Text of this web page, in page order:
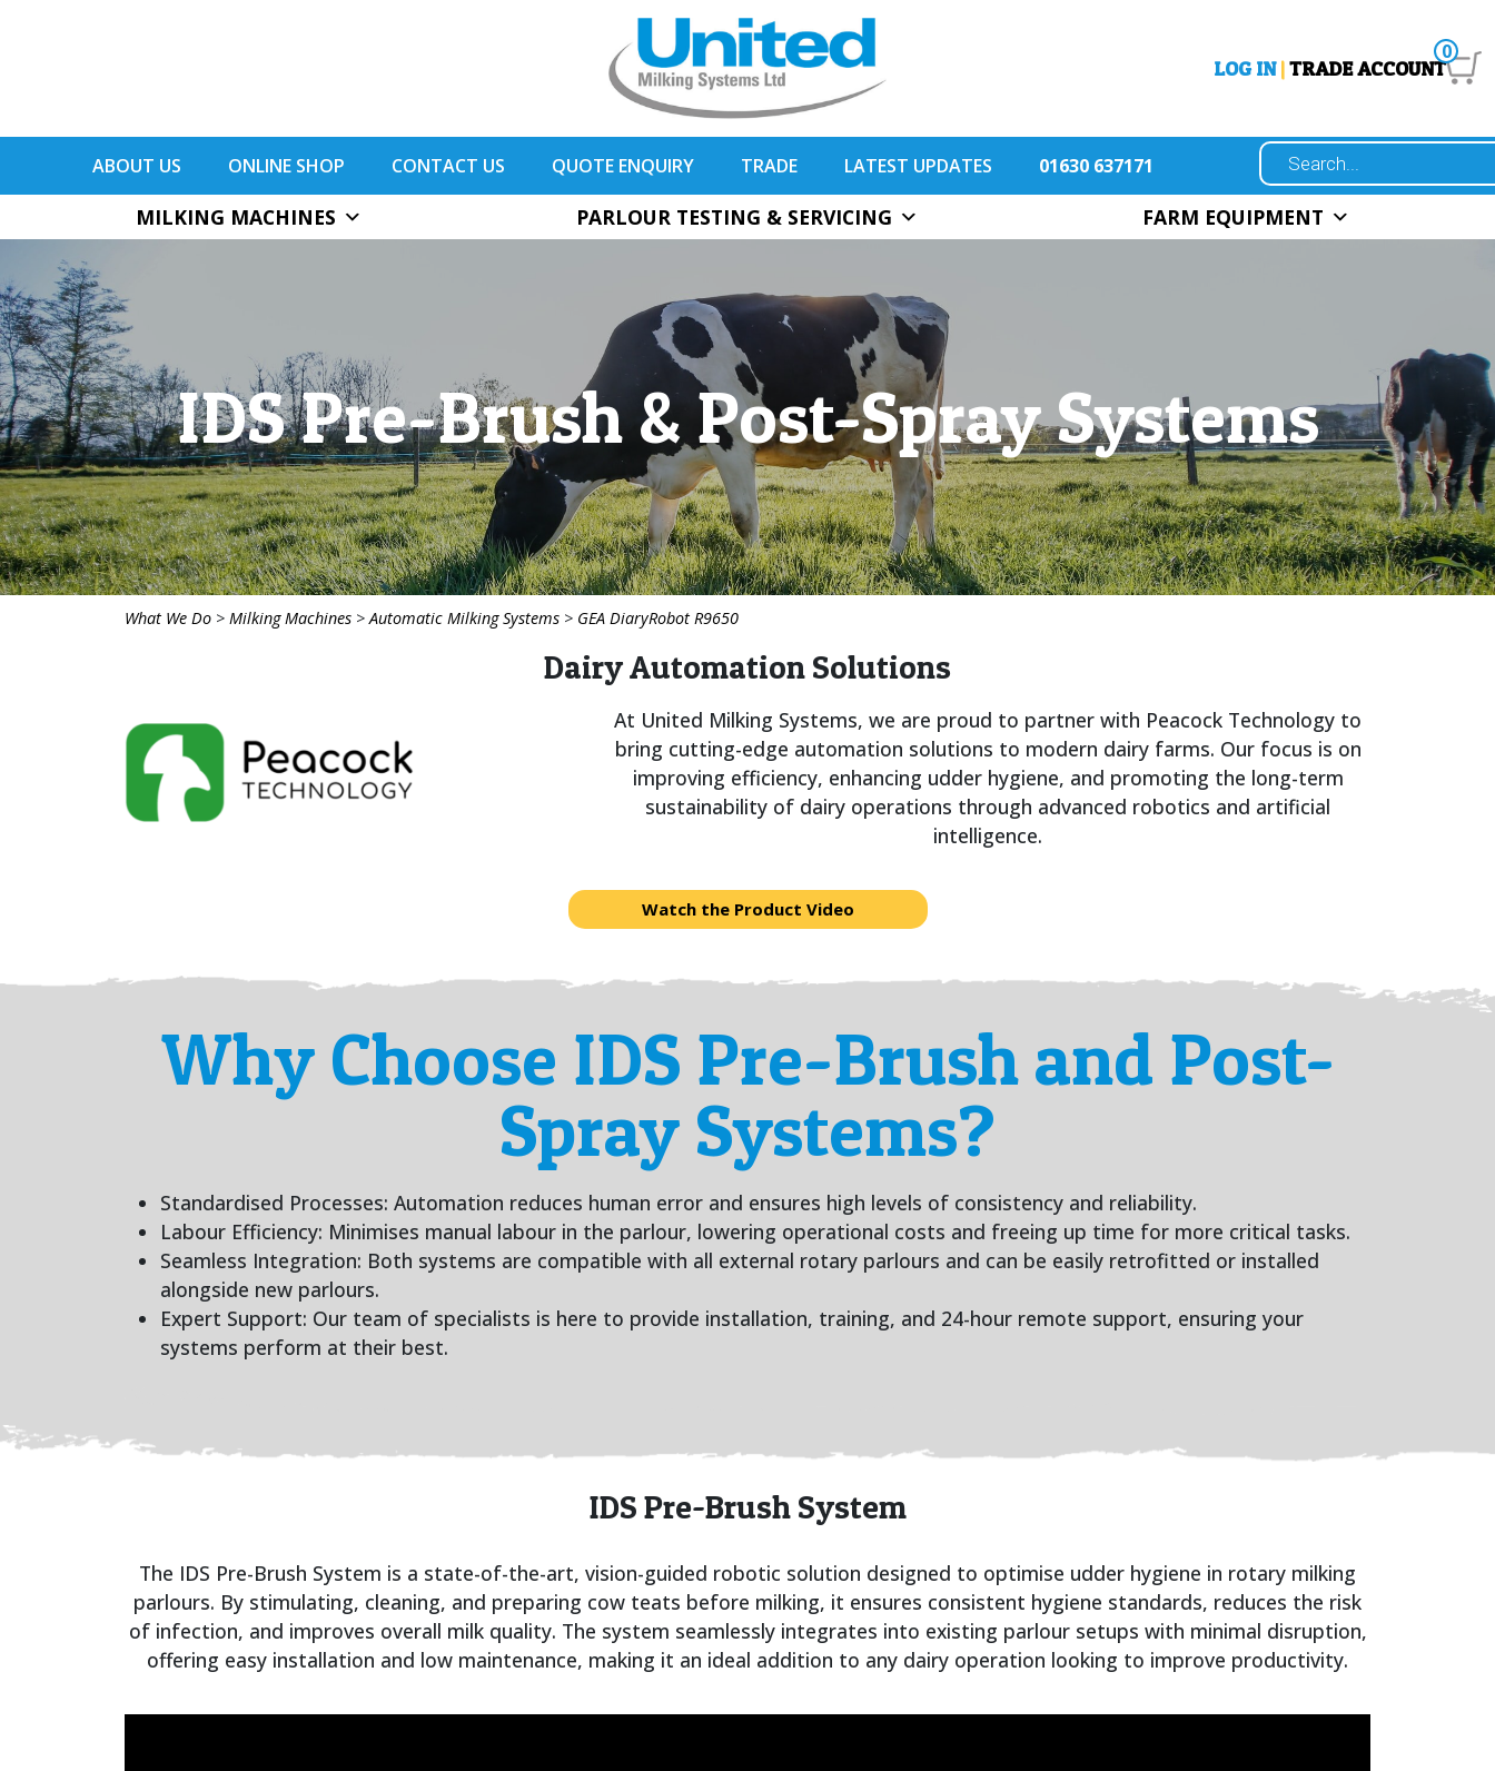
LOG IN|TRADE ACCOUNT
0
ABOUT US ONLINE SHOP CONTACT US QUOTE ENQUIRY TRADE LATEST UPDATES 01630 637171
MILKING MACHINES PARLOUR TESTING & SERVICING FARM EQUIPMENT
IDS Pre-Brush & Post-Spray Systems
What We Do > Milking Machines > Automatic Milking Systems > GEA DiaryRobot R9650
Dairy Automation Solutions
At United Milking Systems, we are proud to partner with Peacock Technology to
bring cutting-edge automation solutions to modern dairy farms. Our focus is on
improving efficiency, enhancing udder hygiene, and promoting the long-term
sustainability of dairy operations through advanced robotics and artificial
intelligence.
Watch the Product Video
Why Choose IDS Pre-Brush and Post-
Spray Systems?
Standardised Processes: Automation reduces human error and ensures high levels of consistency and reliability.
Labour Efficiency: Minimises manual labour in the parlour, lowering operational costs and freeing up time for more critical tasks.
Seamless Integration: Both systems are compatible with all external rotary parlours and can be easily retrofitted or installed
alongside new parlours.
Expert Support: Our team of specialists is here to provide installation, training, and 24-hour remote support, ensuring your
systems perform at their best.
IDS Pre-Brush System
The IDS Pre-Brush System is a state-of-the-art, vision-guided robotic solution designed to optimise udder hygiene in rotary milking
parlours. By stimulating, cleaning, and preparing cow teats before milking, it ensures consistent hygiene standards, reduces the risk
of infection, and improves overall milk quality. The system seamlessly integrates into existing parlour setups with minimal disruption,
offering easy installation and low maintenance, making it an ideal addition to any dairy operation looking to improve productivity.